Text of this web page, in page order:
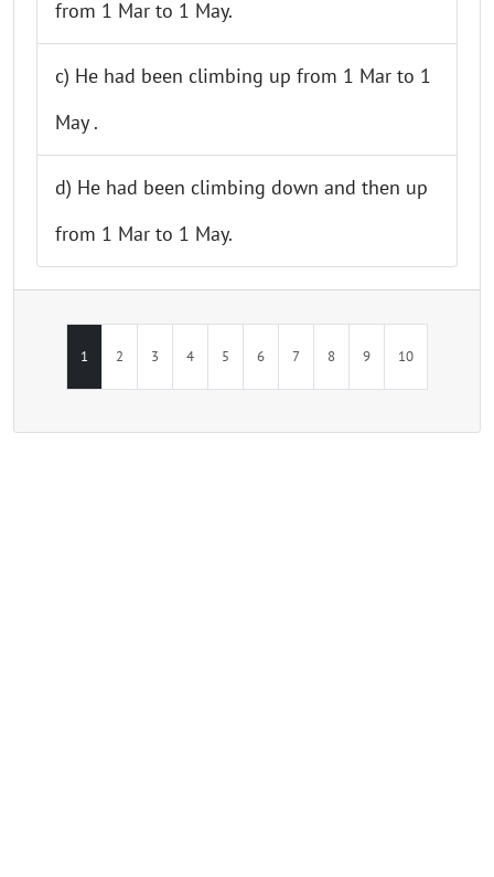
from 1 Mar to 1 May.
c) He had been climbing up from 1 Mar to 1
May .
d) He had been climbing down and then up
from 1 Mar to 1 May.
1 2 3 4 5 6 7 8 9 10